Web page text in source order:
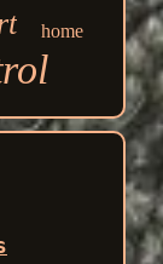
home